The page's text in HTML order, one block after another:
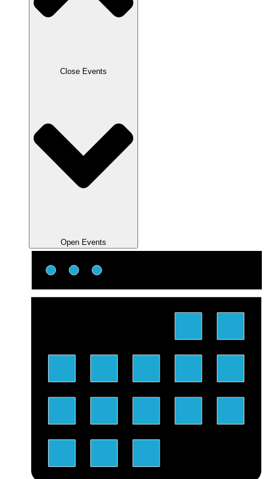
Close Events
Open Events